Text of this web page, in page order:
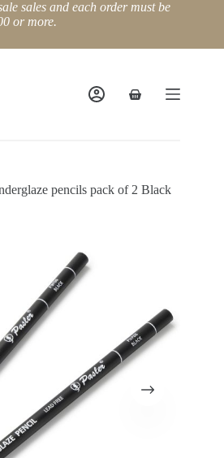
sales and each order must be
or more.
Shopping
pencils pack of 2 Black